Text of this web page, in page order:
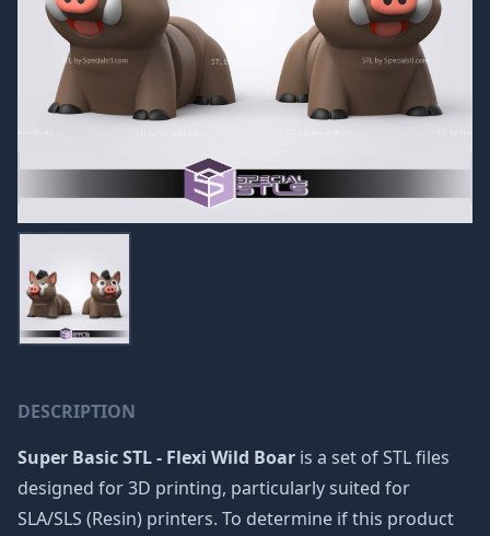
DESCRIPTION
Super Basic STL - Flexi Wild Boar is a set of STL files
designed for 3D printing, particularly suited for
SLA/SLS (Resin) printers. To determine if this product